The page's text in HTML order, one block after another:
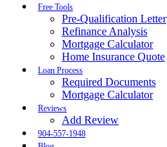
Free Tools
Pre-Qualification Letter
Refinance Analysis
Mortgage Calculator
Home Insurance Quote
Loan Process
Required Documents
Mortgage Calculator
Reviews
Add Review
904-557-1948